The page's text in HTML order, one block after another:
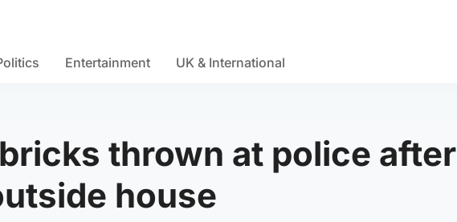
Entertainment UK & International
thrown at police after
house